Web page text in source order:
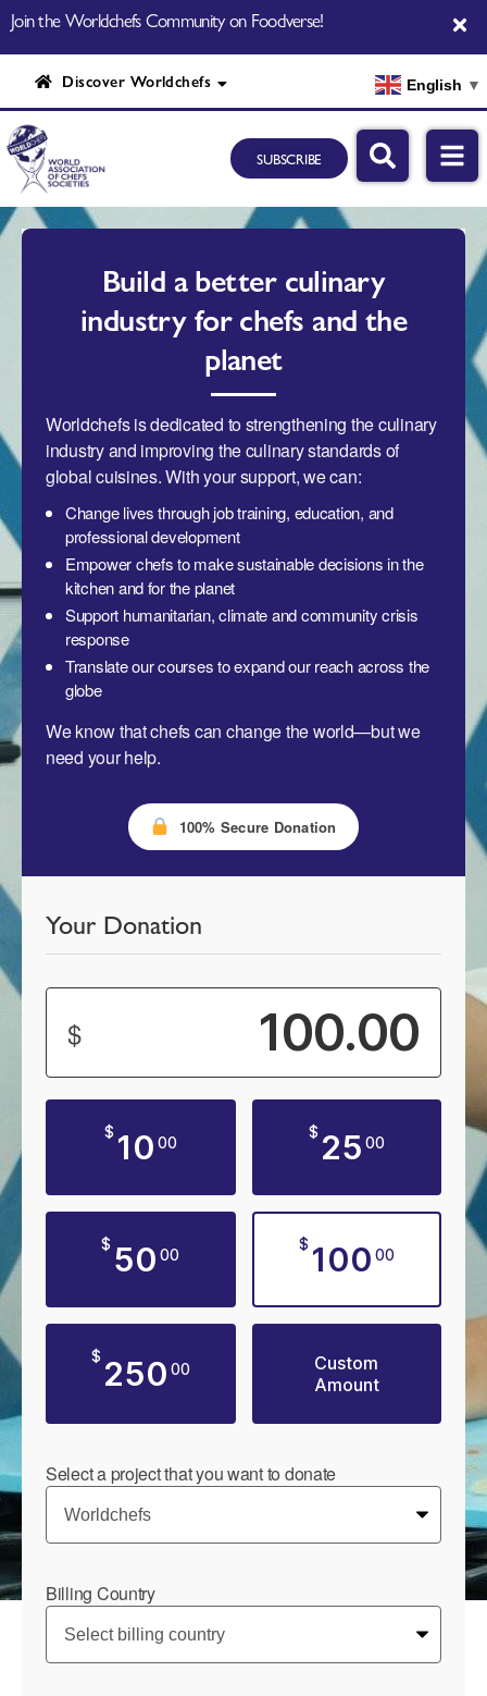
Join the Worldchefs Community on Foodverse!
Discover Worldchefs English ▼
SUBSCRIBE
Build a better culinary
industry for chefs and the
planet
Worldchefs is dedicated to strengthening the culinary
industry and improving the culinary standards of
global cuisines. With your support, we can:
Change lives through job training, education, and
professional development
Empower chefs to make sustainable decisions in the
kitchen and for the planet
Support humanitarian, climate and community crisis
response
Translate our courses to expand our reach across the
globe
We know that chefs can change the world—but we
need your help.
100% Secure Donation
Your Donation
$
$ 10 00
$ 25 00
$ 50 00
$ 100 00
$ 250 00
Custom
Amount
Select a project that you want to donate
Billing Country